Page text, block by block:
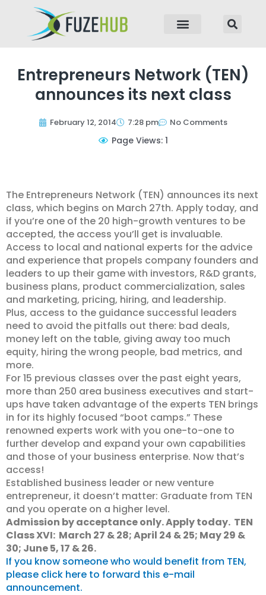
Entrepreneurs Network (TEN)
announces its next class
February 12, 2014 7:28 pm No Comments
Page Views: 1
The Entrepreneurs Network (TEN) announces its next
class, which begins on March 27th. Apply today, and
if you’re one of the 20 high-growth ventures to be
accepted, the access you’ll get is invaluable.
Access to local and national experts for the advice
and experience that propels company founders and
leaders to up their game with investors, R&D grants,
business plans, product commercialization, sales
and marketing, pricing, hiring, and leadership.
Plus, access to the guidance successful leaders
need to avoid the pitfalls out there: bad deals,
money left on the table, giving away too much
equity, hiring the wrong people, bad metrics, and
more.
For 15 previous classes over the past eight years,
more than 250 area business executives and start-
ups have taken advantage of the experts TEN brings
in for its highly focused “boot camps.” These
renowned experts work with you one-to-one to
further develop and expand your own capabilities
and those of your business enterprise. Now that’s
access!
Established business leader or new venture
entrepreneur, it doesn’t matter: Graduate from TEN
and you operate on a higher level.
Admission by acceptance only. Apply today. TEN
Class XVI: March 27 & 28; April 24 & 25; May 29 &
30; June 5, 17 & 26.
If you know someone who would benefit from TEN,
please click here to forward this e-mail
announcement.